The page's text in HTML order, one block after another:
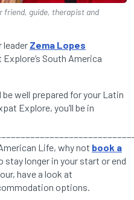
friend, guide, therapist and
leader Zema Lopes
South America
well prepared for your Latin
Explore, you’ll be in
Life, why not book a
stay longer in your start or end
have a look at
options.